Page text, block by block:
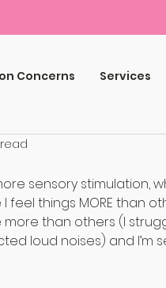
Concerns Services
sensory stimulation,
feel things MORE than
more than others (I
loud noises) and I’m